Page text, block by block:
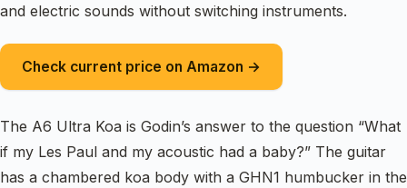
and electric sounds without switching instruments.
Check current price on Amazon →
The A6 Ultra Koa is Godin’s answer to the question “What
if my Les Paul and my acoustic had a baby?” The guitar
has a chambered koa body with a GHN1 humbucker in the